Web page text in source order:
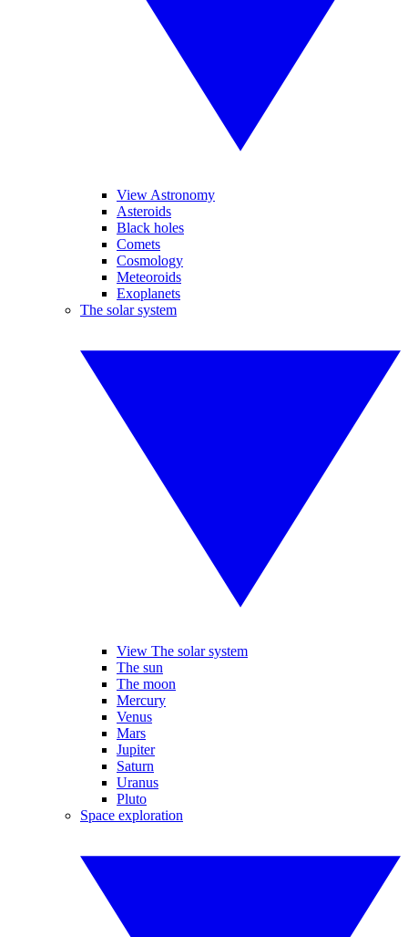
View Astronomy
Asteroids
Black holes
Comets
Cosmology
Meteoroids
Exoplanets
The solar system
View The solar system
The sun
The moon
Mercury
Venus
Mars
Jupiter
Saturn
Uranus
Pluto
Space exploration